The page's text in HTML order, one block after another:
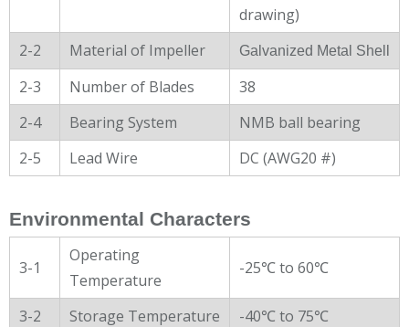
drawing)
2-2
Material of Impeller Galvanized Metal Shell
2-3 Number of Blades
38
2-4
Bearing System
NMB ball bearing
2-5
Lead Wire DC (AWG20 #)
Environmental Characters
3-1
Operating
Temperature
-25℃ to 60℃
3-2 Storage Temperature
-40℃ to 75℃